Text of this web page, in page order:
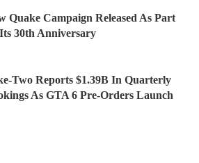
Quake Campaign Released As Part
30th Anniversary
Two Reports $1.39B In Quarterly
As GTA 6 Pre-Orders Launch